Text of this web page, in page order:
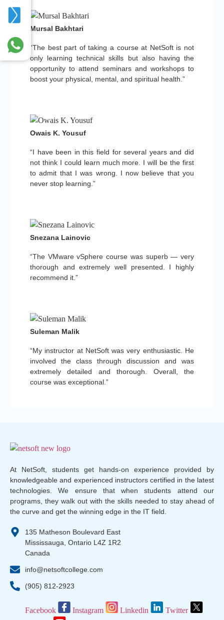
“The best part of taking a course at NetSoft is not
only learning technical skills but also having the
opportunity to attend seminars and workshops to
boost your physical, mental, and spiritual health.”
Mursal Bakhtari
“I have been in this field for several years and did
not think I could learn much more. I will be the first
to admit that I was wrong. I now believe that you
never stop learning.”
Owais K. Yousuf
“The VMware vSphere course was superb — very
thorough and extremely well presented. I highly
recommend it.”
Snezana Lainovic
“My instructor at NetSoft was very enthusiastic. He
involved the class through discussion and was
extremely detailed and thorough. Overall, the
course was exceptional.”
Suleman Malik
At NetSoft, students get hands-on experience provided by
knowledgeable and experienced instructors certified in the latest
technologies. We ensure that when students attend our
programs, they walk out with the skills needed to stay ahead of
the curve and get the winning edge in the IT field.
135 Matheson Boulevard East
Mississauga, Ontario L4Z 1R2
Canada
info@netsoftcollege.com
(905) 812-2923
Facebook Instagram Linkedin
Twitter